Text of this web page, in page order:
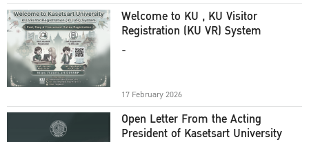
Welcome to KU , KU Visitor
Registration (KU VR) System
-
17 February 2026
Open Letter From the Acting
President of Kasetsart University